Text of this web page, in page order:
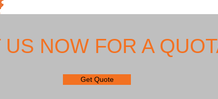
US NOW FOR A
Get Quote